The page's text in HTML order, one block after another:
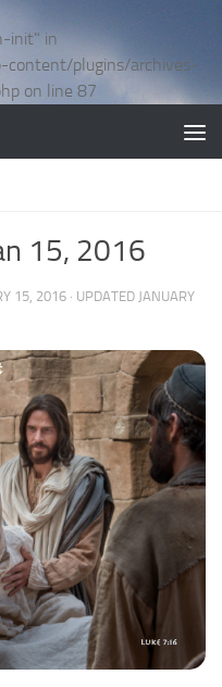
init" in
plugins/archives-
on line 87
15, 2016
15, 2016 · UPDATED JANUARY